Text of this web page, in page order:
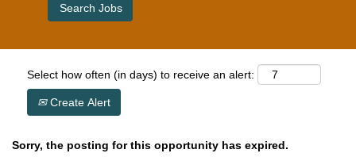
Select how often (in days) to receive an alert:
Create Alert
Sorry, the posting for this opportunity has expired.